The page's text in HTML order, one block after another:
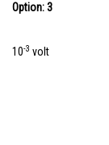
Option: 3
10-3 volt